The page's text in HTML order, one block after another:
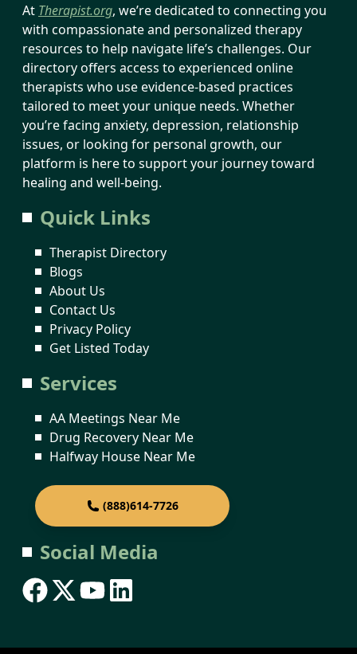
At Therapist.org, we’re dedicated to connecting you
with compassionate and personalized therapy
resources to help navigate life’s challenges. Our
directory offers access to experienced online
therapists who use evidence-based practices
tailored to meet your unique needs. Whether
you’re facing anxiety, depression, relationship
issues, or looking for personal growth, our
platform is here to support your journey toward
healing and well-being.
Quick Links
Therapist Directory
Blogs
About Us
Contact Us
Privacy Policy
Get Listed Today
Services
AA Meetings Near Me
Drug Recovery Near Me
Halfway House Near Me
(888)614-7726
Social Media